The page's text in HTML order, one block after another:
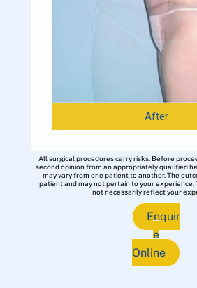
After
All surgical procedures carry risks. Before
second opinion from an appropriately qualified
may vary from one patient to another. The
patient and may not pertain to your experience.
not necessarily reflect your
Enquir
e
Online